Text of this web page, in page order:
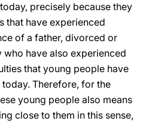
precisely because they
that have experienced
of a father, divorced or
who have also experienced
that young people have
Therefore, for the
young people also means
close to them in this sense,